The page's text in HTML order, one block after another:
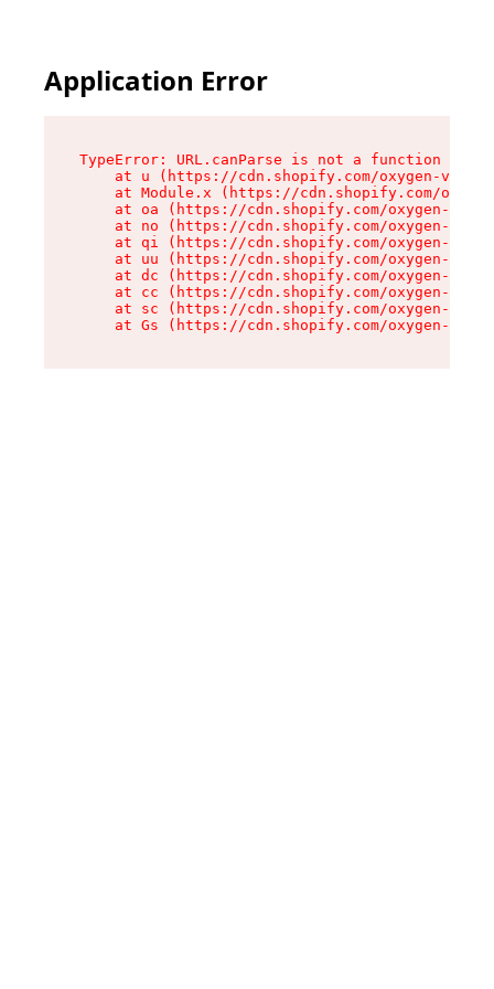
Application Error
TypeError: URL.canParse is not a function
at u (https://cdn.shopify.com/oxygen-v2/
at Module.x (https://cdn.shopify.com/
at oa (https://cdn.shopify.com/oxygen-v2/
at no (https://cdn.shopify.com/oxygen-v2/
at qi (https://cdn.shopify.com/oxygen-v2/
at uu (https://cdn.shopify.com/oxygen-v2/
at dc (https://cdn.shopify.com/oxygen-v2/
at cc (https://cdn.shopify.com/oxygen-v2/
at sc (https://cdn.shopify.com/oxygen-v2/
at Gs (https://cdn.shopify.com/oxygen-v2/